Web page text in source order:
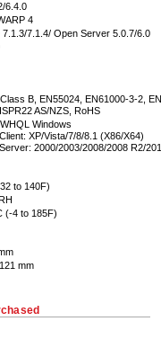
6.4.0
4
7.1.3/7.1.4/ Open Server 5.0.7/6.0
B, EN55024, EN61000-3-2,
AS/NZS, RoHS
Windows
XP/Vista/7/8/8.1 (X86/X64)
2000/2003/2008/2008 R2/
to 140F)
(-4 to 185F)
mm